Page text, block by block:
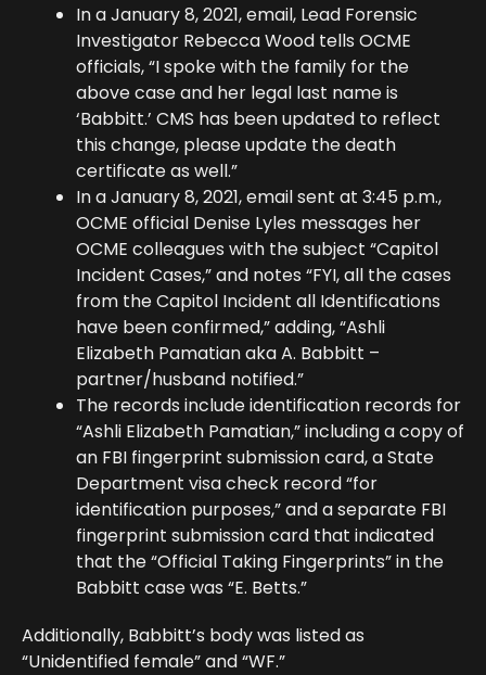
In a January 8, 2021, email, Lead Forensic
Investigator Rebecca Wood tells OCME
officials, “I spoke with the family for the
above case and her legal last name is
‘Babbitt.’ CMS has been updated to reflect
this change, please update the death
certificate as well.”
In a January 8, 2021, email sent at 3:45 p.m.,
OCME official Denise Lyles messages her
OCME colleagues with the subject “Capitol
Incident Cases,” and notes “FYI, all the cases
from the Capitol Incident all Identifications
have been confirmed,” adding, “Ashli
Elizabeth Pamatian aka A. Babbitt –
partner/husband notified.”
The records include identification records for
“Ashli Elizabeth Pamatian,” including a copy of
an FBI fingerprint submission card, a State
Department visa check record “for
identification purposes,” and a separate FBI
fingerprint submission card that indicated
that the “Official Taking Fingerprints” in the
Babbitt case was “E. Betts.”
Additionally, Babbitt’s body was listed as
“Unidentified female” and “WF.”